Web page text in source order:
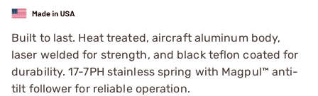
Built to last. Heat treated, aircraft aluminum body,
laser welded for strength, and black teflon coated for
durability. 17-7PH stainless spring with Magpul™ anti-
tilt follower for reliable operation.